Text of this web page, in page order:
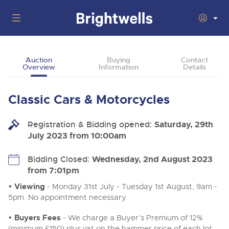
Back
Upcoming Auctions
Filter by Department
13
Aug
Ending Thu 13th Aug from 10:01am
Entries Invited
Commercial Vehicles & HGVs
Ending Thu 13th Aug from 12:01pm
Departments
Back
Departments
Cars, Motorbikes, Motorhomes & Caravans
Our sales regularly feature everything from family cars
and sports bikes to luxury motorhomes and leisure
vehicles from private vendors, finance companies, fleet
operators & main dealers.
Buying
Back
Buying Classic Motoring
How To Buy
Guide to Bidding Online
Selling
How To Sell
Auction Estimates
Back
About Brightwells
Our Story & Contacts
Auction
Overview
Buying
Information
Contact
Details
Classic Cars & Motorcycles
Registration & Bidding opened: Saturday, 29th
July 2023 from 10:00am
Bidding Closed: Wednesday, 2nd August 2023
from 7:01pm
• Viewing - Monday 31st July - Tuesday 1st August, 9am -
5pm. No appointment necessary.
• Buyers Fees - We charge a Buyer’s Premium of 12%